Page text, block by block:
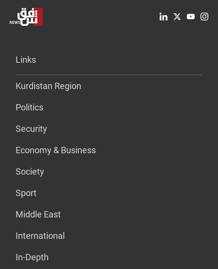
Links
Kurdistan Region
Politics
Security
Economy & Business
Society
Sport
Middle East
International
In-Depth